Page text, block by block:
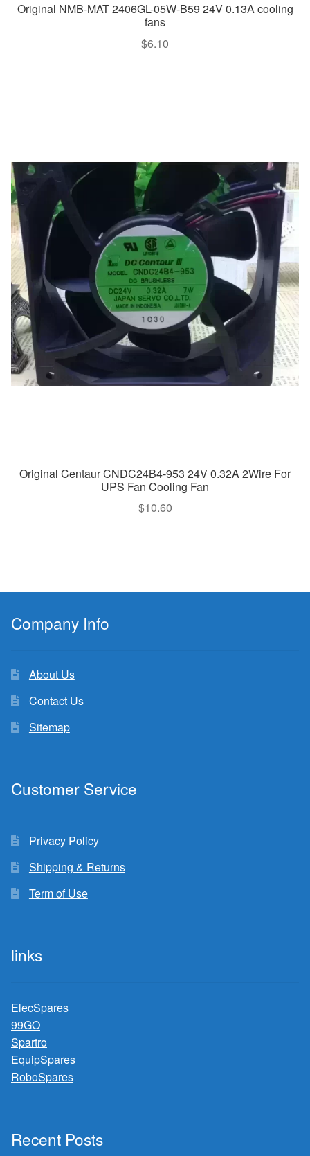
Original NMB-MAT 2406GL-05W-B59 24V 0.13A cooling
fans
$6.10
Original Centaur CNDC24B4-953 24V 0.32A 2Wire For
UPS Fan Cooling Fan
$10.60
Company Info
About Us
Contact Us
Sitemap
Customer Service
Privacy Policy
Shipping & Returns
Term of Use
links
ElecSpares
99GO
Spartro
EquipSpares
RoboSpares
Recent Posts